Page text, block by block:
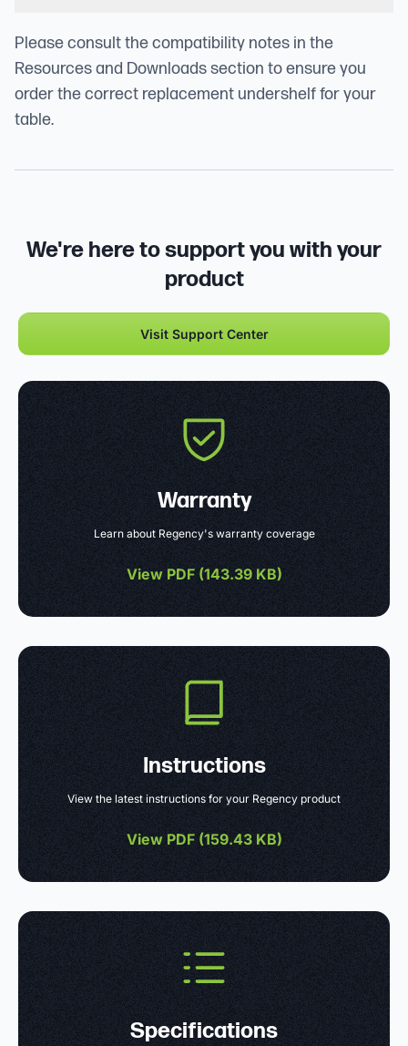
Please consult the compatibility notes in the
Resources and Downloads section to ensure you
order the correct replacement undershelf for your
table.
We're here to support you with your
product
Visit Support Center
Warranty
Learn about Regency's warranty coverage
View PDF (143.39 KB)
Instructions
View the latest instructions for your Regency product
View PDF (159.43 KB)
Specifications